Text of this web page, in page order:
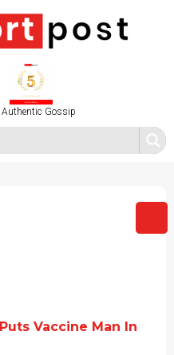
Authentic Gossip
Vaccine Man In